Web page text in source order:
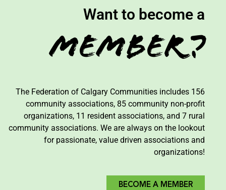
Want to become a
Member?
The Federation of Calgary Communities includes 156
community associations, 85 community non-profit
organizations, 11 resident associations, and 7 rural
community associations. We are always on the lookout
for passionate, value driven associations and
organizations!
BECOME A MEMBER